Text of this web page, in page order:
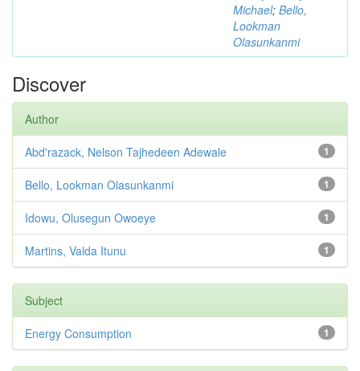
Michael; Bello,
Lookman
Olasunkanmi
Discover
Author
1
Abd'razack, Nelson Tajhedeen Adewale
1
Bello, Lookman Olasunkanmi
1
Idowu, Olusegun Owoeye
1
Martins, Valda Itunu
Subject
1
Energy Consumption